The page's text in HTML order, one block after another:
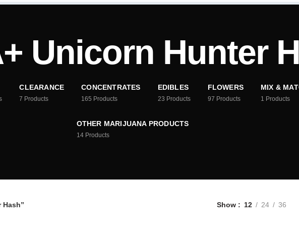
Unicorn Hunter
CLEARANCE
7 Products
CONCENTRATES
165 Products
EDIBLES
23 Products
FLOWERS
97 Products
MIX &
1 Products
OTHER MARIJUANA PRODUCTS
14 Products
Hash” Show 12 24 36